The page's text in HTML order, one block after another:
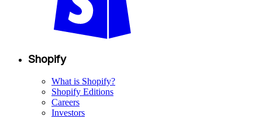
Shopify
What is Shopify?
Shopify Editions
Careers
Investors